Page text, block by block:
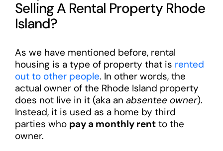
Selling A Rental Property Rhode
Island?
As we have mentioned before, rental
housing is a type of property that is rented
out to other people. In other words, the
actual owner of the Rhode Island property
does not live in it (aka an absentee owner).
Instead, it is used as a home by third
parties who pay a monthly rentto the
owner.